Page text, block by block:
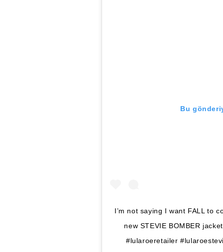
Bu
I’m not saying I want FALL to
new STEVIE BOMBER
#lularoeretailer